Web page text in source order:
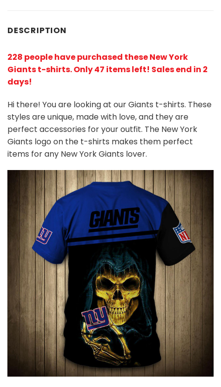
DESCRIPTION
228 people have purchased these New York
Giants t-shirts. Only 47 items left! Sales end in 2
days!
Hi there! You are looking at our Giants t-shirts. These
styles are unique, made with love, and they are
perfect accessories for your outfit. The New York
Giants logo on the t-shirts makes them perfect
items for any New York Giants lover.